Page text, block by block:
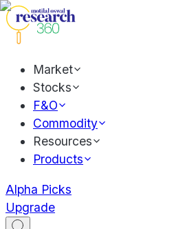
Market
Stocks
F&O
Commodity
Resources
Products
Alpha Picks
Upgrade